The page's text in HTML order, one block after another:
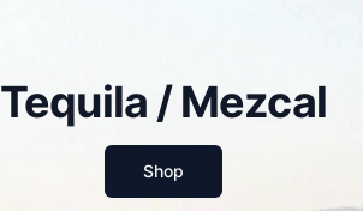
Tequila / Mezcal
Shop